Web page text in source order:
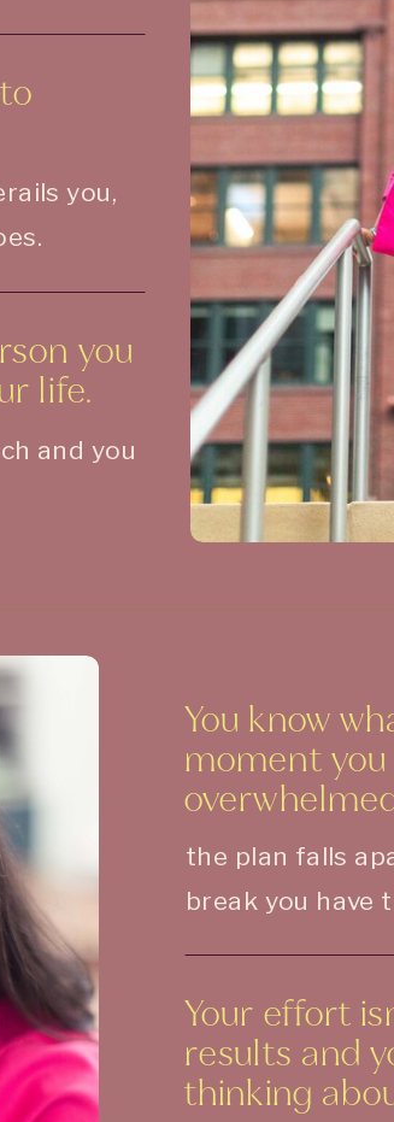
and you
you
life.
you,
the plan falls
break you have
You know
moment
Your effort
results and
thinking